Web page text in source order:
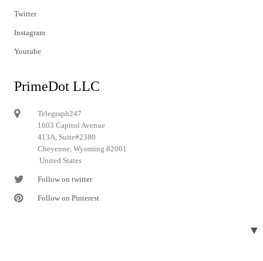
Twitter
Instagram
Youtube
PrimeDot LLC
Telegraph247
1603 Capitol Avenue
413A, Suite#2380
Cheyenne, Wyoming 82001
United States
Follow on twitter
Follow on Pinterest
▼